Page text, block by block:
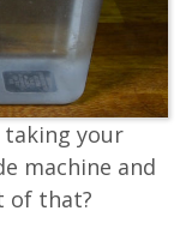
your
machine and
of that?